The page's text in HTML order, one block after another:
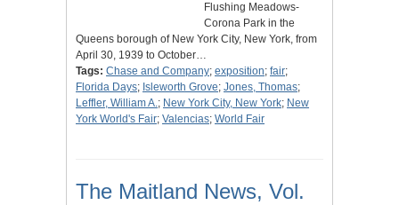
Flushing Meadows-
Corona Park in the
Queens borough of New York City, New York, from
April 30, 1939 to October…
Tags: Chase and Company; exposition; fair;
Florida Days; Isleworth Grove; Jones, Thomas;
Leffler, William A.; New York City, New York; New
York World's Fair; Valencias; World Fair
The Maitland News, Vol.